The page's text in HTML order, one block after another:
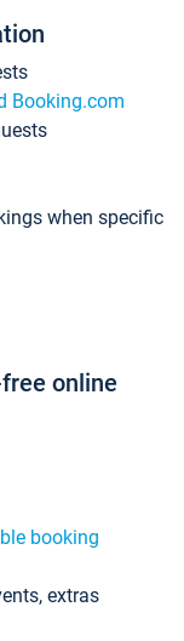
Booking.com
when specific
online
booking
extras